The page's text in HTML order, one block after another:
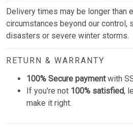
Delivery times may be longer than
circumstances beyond our control,
disasters or severe winter storms.
RETURN & WARRANTY
100% Secure paymentwith
If you're not 100% satisfied,
make it right.